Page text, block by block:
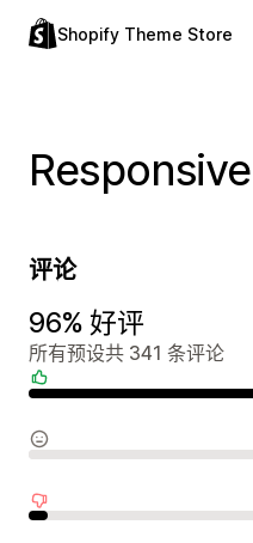
Shopify Theme Store
Responsive
评论
96% 好评
所有预设共 341 条评论